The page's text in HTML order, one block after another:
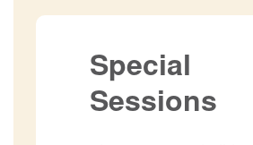
Special
Sessions